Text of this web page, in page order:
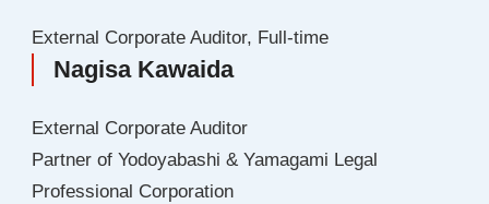
External Corporate Auditor, Full-time
Nagisa Kawaida
External Corporate Auditor
Partner of Yodoyabashi & Yamagami Legal
Professional Corporation